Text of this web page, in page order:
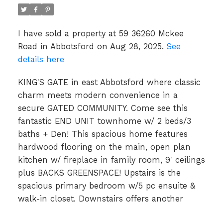
I have sold a property at 59 36260 Mckee
Road in Abbotsford on Aug 28, 2025. See
details here
KING'S GATE in east Abbotsford where classic
charm meets modern convenience in a
secure GATED COMMUNITY. Come see this
fantastic END UNIT townhome w/ 2 beds/3
baths + Den! This spacious home features
hardwood flooring on the main, open plan
kitchen w/ fireplace in family room, 9' ceilings
plus BACKS GREENSPACE! Upstairs is the
spacious primary bedroom w/5 pc ensuite &
walk-in closet. Downstairs offers another